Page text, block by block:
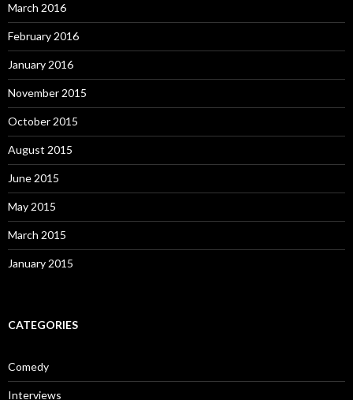
March 2016
February 2016
January 2016
November 2015
October 2015
August 2015
June 2015
May 2015
March 2015
January 2015
CATEGORIES
Comedy
Interviews